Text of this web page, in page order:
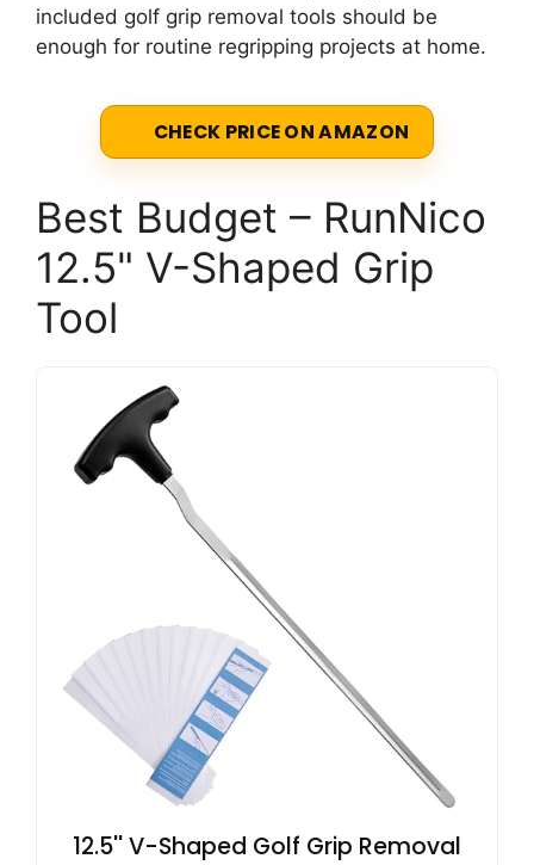
included golf grip removal tools should be
enough for routine regripping projects at home.
CHECK PRICE ON AMAZON
Best Budget – RunNico
12.5" V-Shaped Grip
Tool
12.5'' V-Shaped Golf Grip Removal